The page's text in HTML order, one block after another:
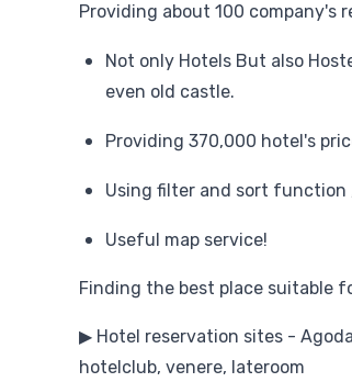
Providing about 100 company's
Not only Hotels But also
even old castle.
Providing 370,000 hotel's
Using filter and sort
Useful map service!
Finding the best place suitable
▶ Hotel reservation sites -
hotelclub, venere, lateroom